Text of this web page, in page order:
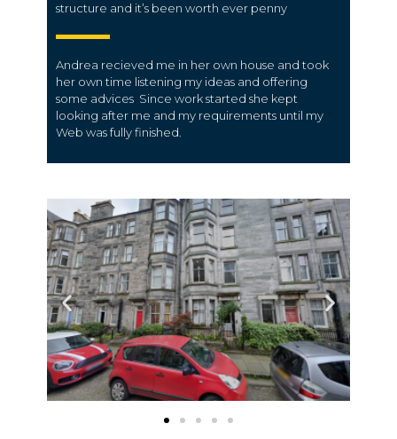
structure and it’s been worth ever penny
Andrea recieved me in her own house and took
her own time listening my ideas and offering
some advices Since work started she kept
looking after me and my requirements until my
Web was fully finished.